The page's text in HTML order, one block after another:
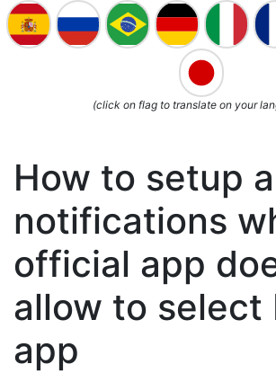
(click on flag to translate on your
How to setup
notifications
official app
allow to select
app